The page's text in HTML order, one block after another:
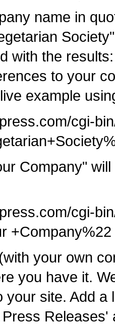
name in
with the
to your
example
cgi-
Company"
cgi-
+Company%22
your own
you have it.
your site. Add a
Releases'